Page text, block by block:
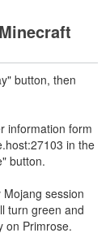
button, then
information form
in the
button.
session
turn green and
on Primrose.